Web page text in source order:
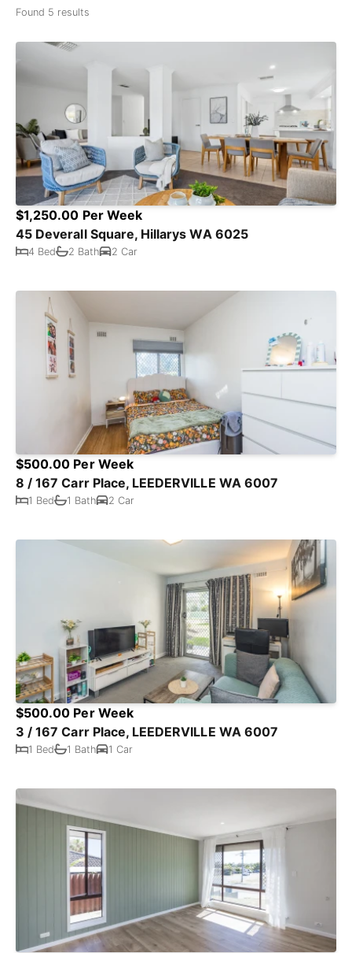
Found 5 results
$1,250.00 Per Week
45 Deverall Square, Hillarys WA 6025
4 Bed 2 Bath 2 Car
$500.00 Per Week
8 / 167 Carr Place, LEEDERVILLE WA 6007
1 Bed 1 Bath 2 Car
$500.00 Per Week
3 / 167 Carr Place, LEEDERVILLE WA 6007
1 Bed 1 Bath 1 Car